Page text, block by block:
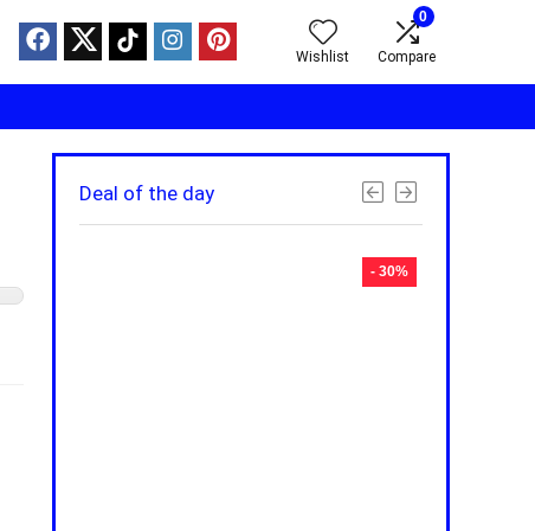
Wishlist
0
Compare
Deal of the day
- 30%